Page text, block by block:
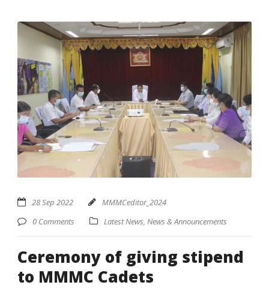
28 Sep 2022
MMMCeditor_2024
0 Comments
Latest News, News & Announcements
Ceremony of giving stipend
to MMMC Cadets